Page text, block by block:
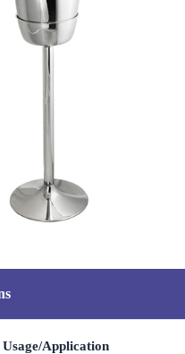
Usage/Application